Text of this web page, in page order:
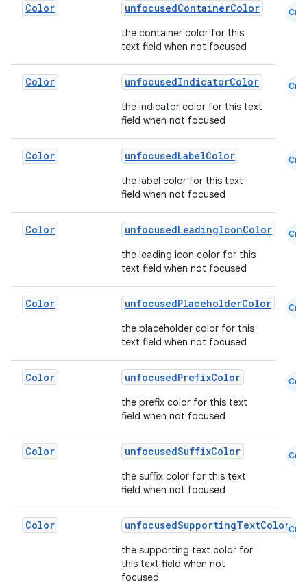
Color unfocusedContainerColor
the container color for this
text field when not focused
Cmn
Color unfocusedIndicatorColor
the indicator color for this text
field when not focused
Cmn
Color unfocusedLabelColor
the label color for this text
field when not focused
Cmn
Color unfocusedLeadingIconColor
the leading icon color for this
text field when not focused
Cmn
Color unfocusedPlaceholderColor
the placeholder color for this
text field when not focused
Cmn
Color unfocusedPrefixColor
the prefix color for this text
field when not focused
Cmn
Color unfocusedSuffixColor
the suffix color for this text
field when not focused
Cmn
Color unfocusedSupportingTextColor
the supporting text color for
this text field when not
focused
Cmn